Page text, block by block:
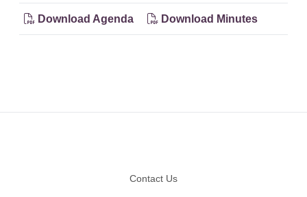
Download Agenda Download Minutes
Contact Us